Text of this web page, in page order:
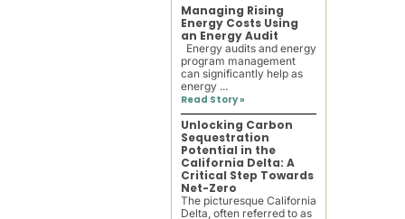
Managing Rising
Energy Costs Using
an Energy Audit
Energy audits and energy
program management
can significantly help as
energy ...
Read Story »
Unlocking Carbon
Sequestration
Potential in the
California Delta: A
Critical Step Towards
Net-Zero
The picturesque California
Delta, often referred to as